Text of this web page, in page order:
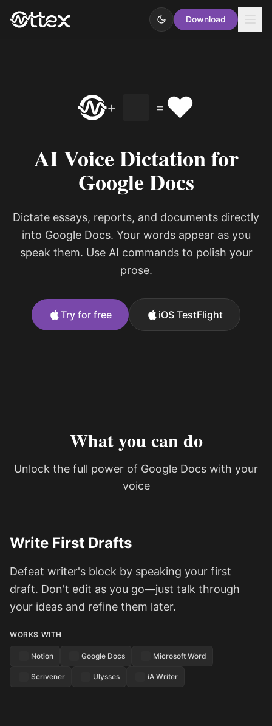
Download
+ = ❤️
AI Voice Dictation for
Google Docs
Dictate essays, reports, and documents directly
into Google Docs. Your words appear as you
speak them. Use AI commands to polish your
prose.
Try for free iOS TestFlight
What you can do
Unlock the full power of Google Docs with your
voice
Write First Drafts
Defeat writer's block by speaking your first
draft. Don't edit as you go—just talk through
your ideas and refine them later.
WORKS WITH
Notion Google Docs Microsoft Word
Scrivener Ulysses iA Writer